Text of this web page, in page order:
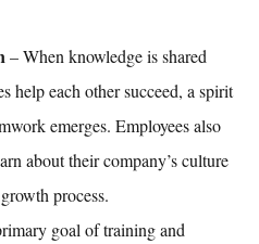
– When knowledge is shared
help each other succeed, a spirit
emerges. Employees also
about their company’s culture
process.
goal oftraining and